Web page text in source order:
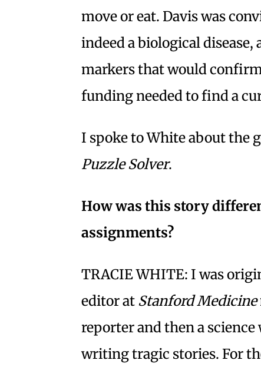
move or eat. Davis was
indeed a biological
markers that would
funding needed to find a
I spoke to White about the
Puzzle Solver.
How was this story
assignments?
TRACIE WHITE: I was
editor at Stanford Medicine
reporter and then a
writing tragic stories. For